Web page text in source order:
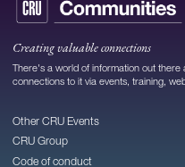
Creating valuable connections
There's a world of information out there
connections to it via events, training,
Other CRU Events
CRU Group
Code of conduct